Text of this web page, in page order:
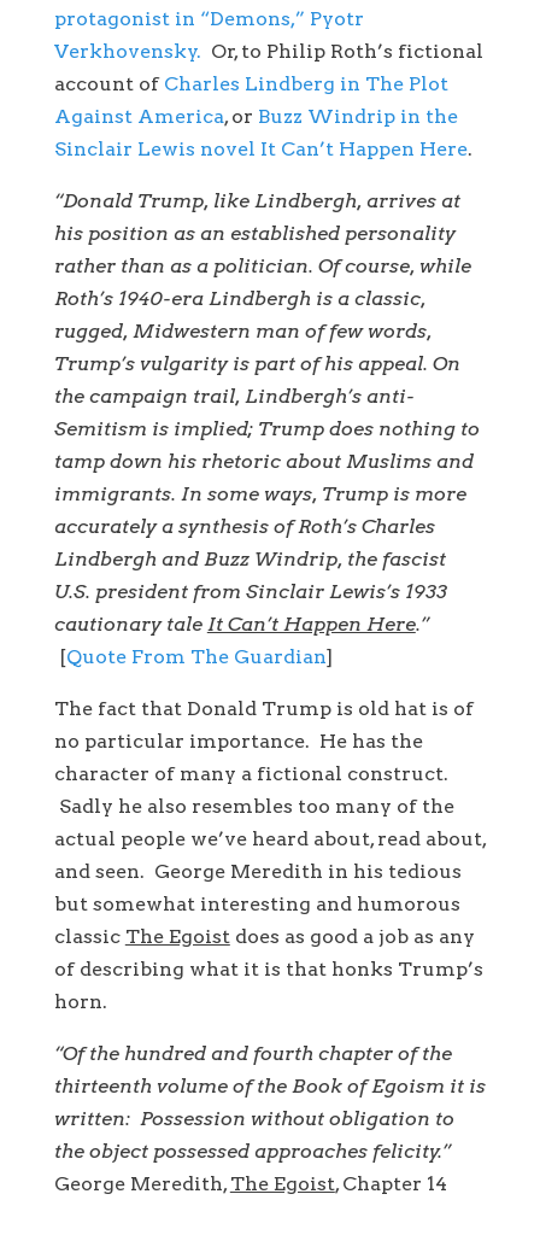
protagonist in “Demons,” Pyotr
Verkhovensky. Or, to Philip Roth’s fictional
account of Charles Lindberg in The Plot
Against America, or Buzz Windrip in the
Sinclair Lewis novel It Can’t Happen Here.
“Donald Trump, like Lindbergh, arrives at
his position as an established personality
rather than as a politician. Of course, while
Roth’s 1940-era Lindbergh is a classic,
rugged, Midwestern man of few words,
Trump’s vulgarity is part of his appeal. On
the campaign trail, Lindbergh’s anti-
Semitism is implied; Trump does nothing to
tamp down his rhetoric about Muslims and
immigrants. In some ways, Trump is more
accurately a synthesis of Roth’s Charles
Lindbergh and Buzz Windrip, the fascist
U.S. president from Sinclair Lewis’s 1933
cautionary tale It Can’t Happen Here.”
[Quote From The Guardian]
The fact that Donald Trump is old hat is of
no particular importance. He has the
character of many a fictional construct.
Sadly he also resembles too many of the
actual people we’ve heard about, read about,
and seen. George Meredith in his tedious
but somewhat interesting and humorous
classic The Egoistdoes as good a job as any
of describing what it is that honks Trump’s
horn.
“Of the hundred and fourth chapter of the
thirteenth volume of the Book of Egoism it is
written: Possession without obligation to
the object possessed approaches felicity.”
George Meredith, The Egoist, Chapter 14